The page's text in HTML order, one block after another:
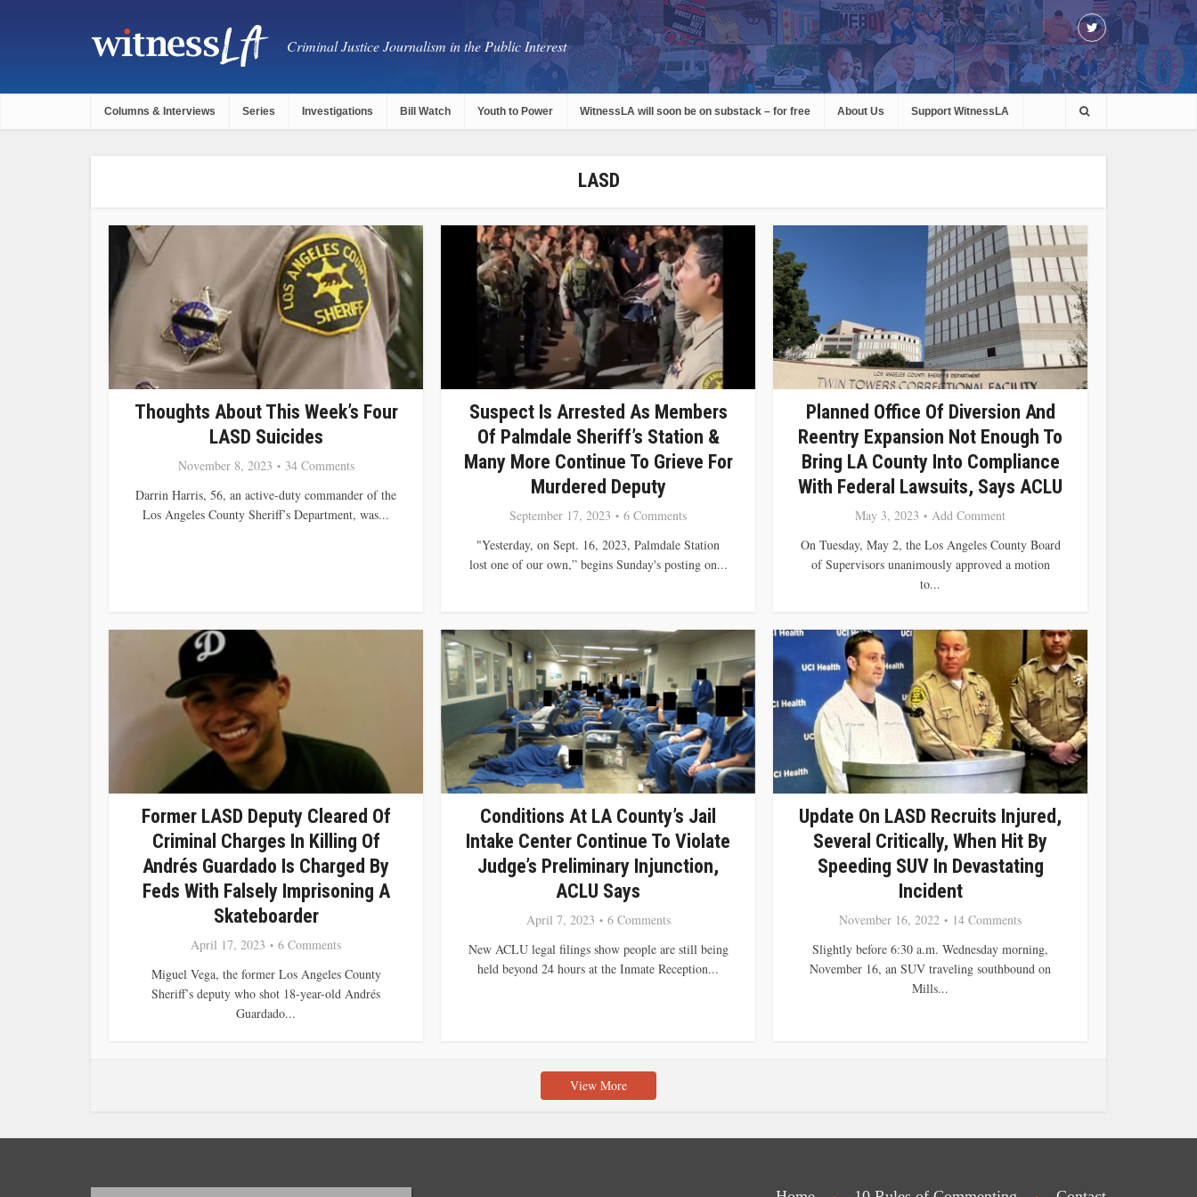
Criminal Justice Journalism in the Public Interest
Columns & Interviews Series Investigations Bill Watch Youth to Power WitnessLA will soon be on substack – for free About Us Support WitnessLA
LASD
Thoughts About This Week’s Four
LASD Suicides
November 8, 2023
34 Comments
Darrin Harris, 56, an active-duty commander of the
Los Angeles County Sheriff’s Department, was...
Suspect Is Arrested As Members
Of Palmdale Sheriff’s Station &
Many More Continue To Grieve For
Murdered Deputy
September 17, 2023
6 Comments
"Yesterday, on Sept. 16, 2023, Palmdale Station
lost one of our own,” begins Sunday's posting on...
Planned Office Of Diversion And
Reentry Expansion Not Enough To
Bring LA County Into Compliance
With Federal Lawsuits, Says ACLU
May 3, 2023
Add Comment
On Tuesday, May 2, the Los Angeles County Board
of Supervisors unanimously approved a motion
to...
Former LASD Deputy Cleared Of
Criminal Charges In Killing Of
Andrés Guardado Is Charged By
Feds With Falsely Imprisoning A
Skateboarder
April 17, 2023
6 Comments
Miguel Vega, the former Los Angeles County
Sheriff’s deputy who shot 18-year-old Andrés
Guardado...
Conditions At LA County’s Jail
Intake Center Continue To Violate
Judge’s Preliminary Injunction,
ACLU Says
April 7, 2023
6 Comments
New ACLU legal filings show people are still being
held beyond 24 hours at the Inmate Reception...
Update On LASD Recruits Injured,
Several Critically, When Hit By
Speeding SUV In Devastating
Incident
November 16, 2022
14 Comments
Slightly before 6:30 a.m. Wednesday morning,
November 16, an SUV traveling southbound on
Mills...
View More